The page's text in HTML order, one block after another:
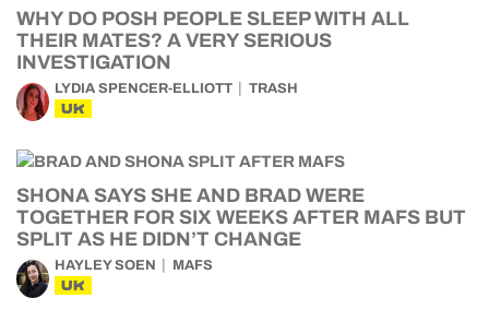
WHY DO POSH PEOPLE SLEEP WITH ALL
THEIR MATES? A VERY SERIOUS
INVESTIGATION
LYDIA SPENCER-ELLIOTT TRASH
UK
SHONA SAYS SHE AND BRAD WERE
TOGETHER FOR SIX WEEKS AFTER MAFS BUT
SPLIT AS HE DIDN’T CHANGE
HAYLEY SOEN MAFS
UK